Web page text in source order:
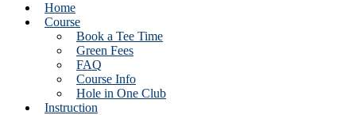
Home
Course
Book a Tee Time
Green Fees
FAQ
Course Info
Hole in One Club
Instruction